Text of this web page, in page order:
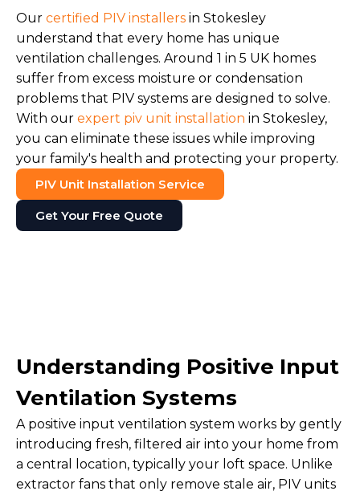
Our certified PIV installers in Stokesley
understand that every home has unique
ventilation challenges. Around 1 in 5 UK homes
suffer from excess moisture or condensation
problems that PIV systems are designed to solve.
With our expert piv unit installation in Stokesley,
you can eliminate these issues while improving
your family's health and protecting your property.
PIV Unit Installation Service
Get Your Free Quote
Understanding Positive Input
Ventilation Systems
A positive input ventilation system works by gently
introducing fresh, filtered air into your home from
a central location, typically your loft space. Unlike
extractor fans that only remove stale air, PIV units